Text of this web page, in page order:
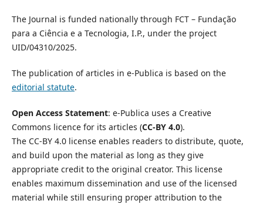
The Journal is funded nationally through FCT – Fundação
para a Ciência e a Tecnologia, I.P., under the project
UID/04310/2025.
The publication of articles in e-Publica is based on the
editorial statute.
Open Access Statement: e-Publica uses a Creative
Commons licence for its articles (CC-BY 4.0).
The CC-BY 4.0 license enables readers to distribute, quote,
and build upon the material as long as they give
appropriate credit to the original creator. This license
enables maximum dissemination and use of the licensed
material while still ensuring proper attribution to the